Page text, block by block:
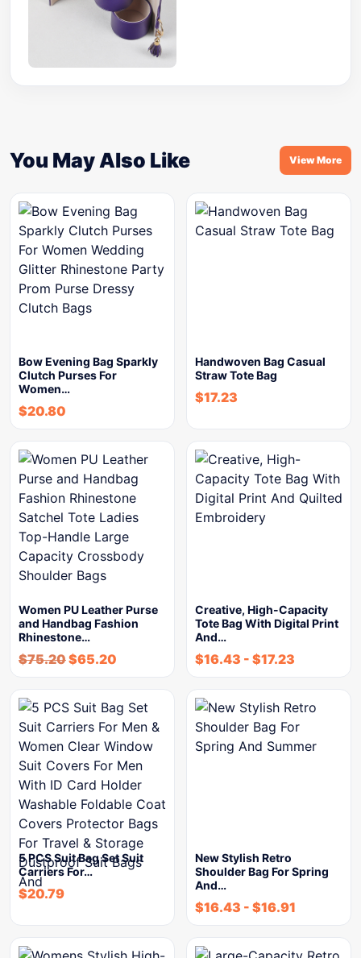
You May Also Like View More
Bow Evening Bag Sparkly
Clutch Purses For
Women…
$20.80
Handwoven Bag Casual
Straw Tote Bag
$17.23
Women PU Leather Purse
and Handbag Fashion
Rhinestone…
$75.20$65.20
Creative, High-Capacity
Tote Bag With Digital Print
And…
$16.43 - $17.23
5 PCS Suit Bag Set Suit
Carriers For…
$20.79
New Stylish Retro
Shoulder Bag For Spring
And…
$16.43 - $16.91